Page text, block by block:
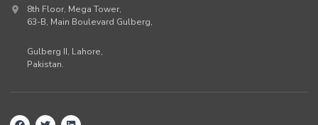
8th Floor, Mega Tower,
63-B, Main Boulevard Gulberg,
Gulberg II, Lahore,
Pakistan.